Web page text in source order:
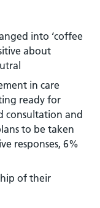
into ‘coffee
about
in care
ready for
consultation and
to be taken
responses, 6%
of their